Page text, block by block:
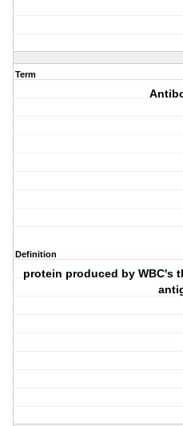
Term
Definition
protein produced by WBC's